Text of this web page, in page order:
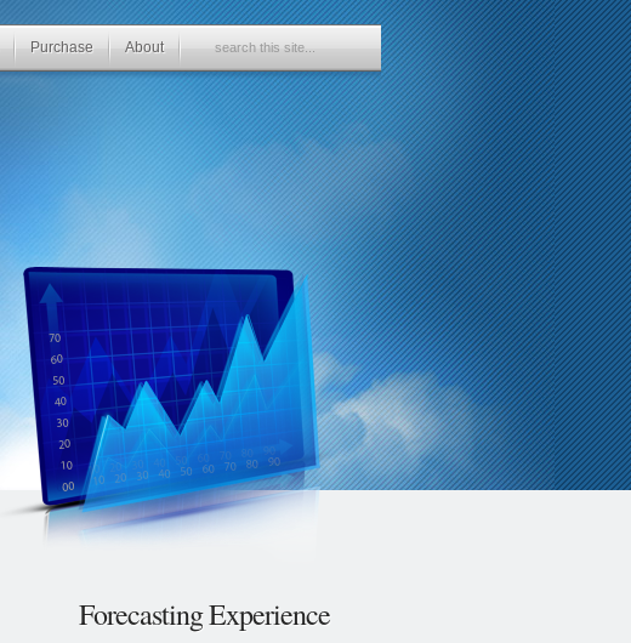
Purchase About
Forecasting Experience